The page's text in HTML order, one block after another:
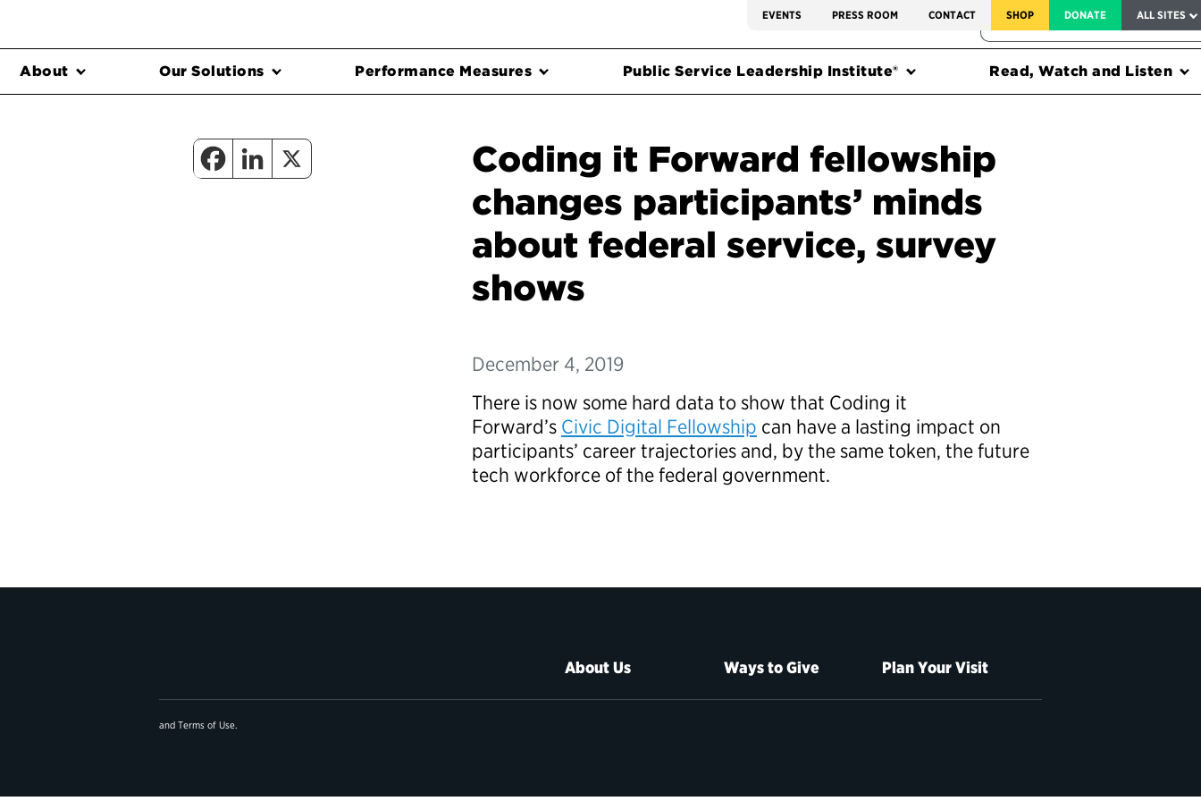
EVENTS PRESS ROOM CONTACT SHOP DONATE ALL SITES
FEDERAL HARMS TRACKER
About Our Solutions Performance Measures Public Service Leadership Institute® Read, Watch and Listen
Coding it Forward fellowship
changes participants’ minds
about federal service, survey
shows
December 4, 2019
There is now some hard data to show that Coding it
Forward’s Civic Digital Fellowship can have a lasting impact on
participants’ career trajectories and, by the same token, the future
tech workforce of the federal government.
About Us Ways to Give Plan Your Visit
and Terms of Use.